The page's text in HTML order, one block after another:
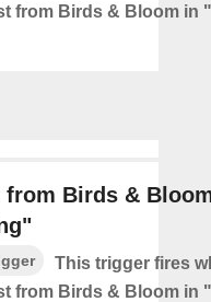
from Birds & Bloom in
from Birds &
This trigger fires
from Birds & Bloom in